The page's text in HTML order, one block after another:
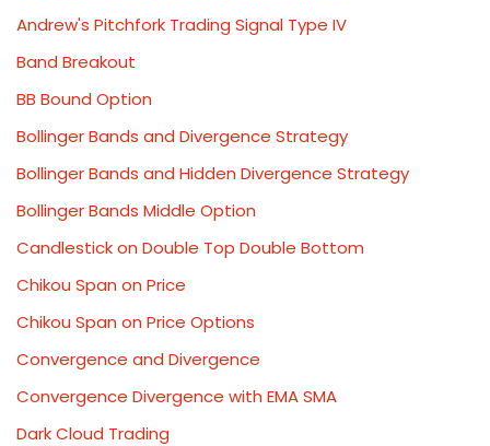
Andrew's Pitchfork Trading Signal Type IV
Band Breakout
BB Bound Option
Bollinger Bands and Divergence Strategy
Bollinger Bands and Hidden Divergence Strategy
Bollinger Bands Middle Option
Candlestick on Double Top Double Bottom
Chikou Span on Price
Chikou Span on Price Options
Convergence and Divergence
Convergence Divergence with EMA SMA
Dark Cloud Trading